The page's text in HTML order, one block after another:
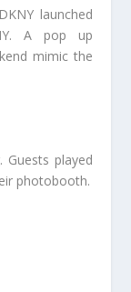
launched
A pop up
mimic the
Guests played
photobooth.